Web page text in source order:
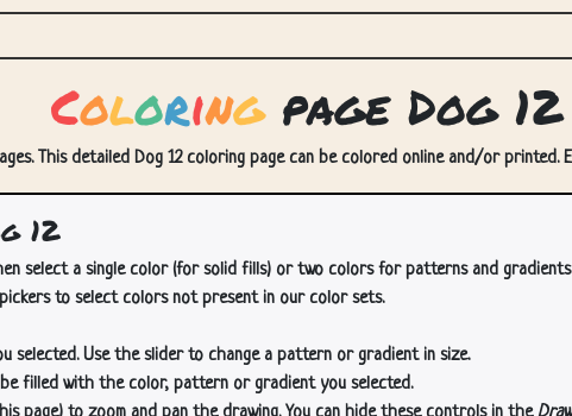
Coloringpage Dog 12
This detailed Dog 12 coloring page can be colored online and/or
12
select a single color (for solid fills) or two colors for patterns and gradients.
to select colors not present in our color sets.
Use the slider to change a pattern or gradient in size.
filled with the color, pattern or gradient you selected.